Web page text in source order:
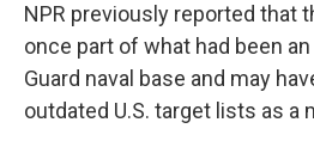
NPR previously reported that
once part of what had been
Guard naval base and may
outdated U.S. target lists as a